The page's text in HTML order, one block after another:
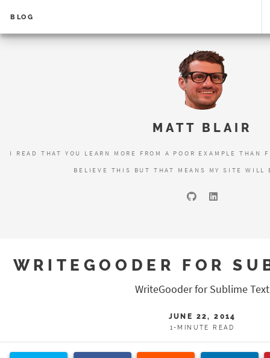
BLOG
MATT BLAIR
I READ THAT YOU LEARN MORE FROM A POOR EXAMPLE THAN
BELIEVE THIS BUT THAT MEANS MY SITE WILL
WRITEGOODER FOR
WriteGooder for Sublime Text
JUNE 22, 2014
1-MINUTE READ